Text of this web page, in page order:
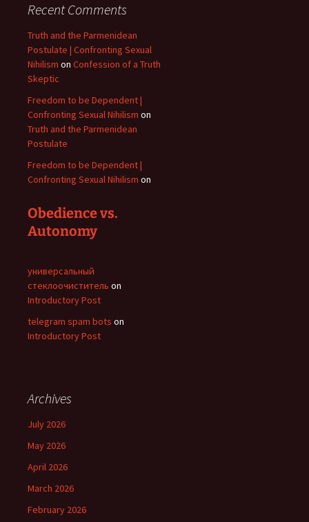
Recent Comments
Truth and the Parmenidean
Postulate | Confronting Sexual
Nihilism on Confession of a Truth
Skeptic
Freedom to be Dependent |
Confronting Sexual Nihilism on
Truth and the Parmenidean
Postulate
Freedom to be Dependent |
Confronting Sexual Nihilism on
Obedience vs.
Autonomy
универсальный
стеклоочиститель on
Introductory Post
telegram spam bots on
Introductory Post
Archives
July 2026
May 2026
April 2026
March 2026
February 2026